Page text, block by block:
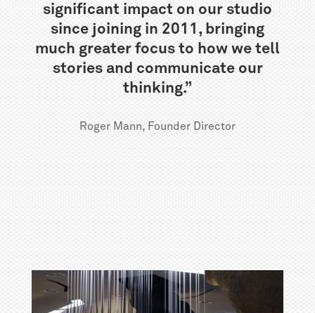
significant impact on our studio
since joining in 2011, bringing
much greater focus to how we tell
stories and communicate our
thinking.”
Roger Mann, Founder Director